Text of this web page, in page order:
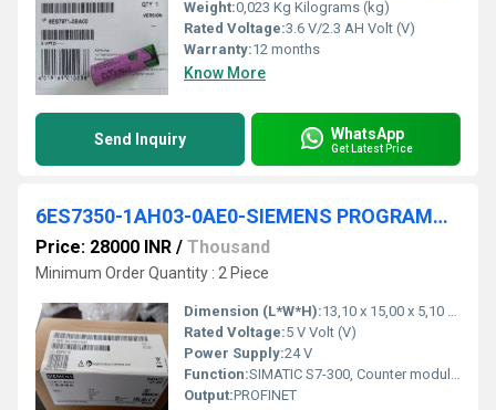
Weight:0,023 Kg Kilograms (kg)
Rated Voltage:3.6 V/2.3 AH Volt (V)
Warranty:12 months
Know More
Send Inquiry WhatsApp
Get Latest Price
6ES7350-1AH03-0AE0-SIEMENS PROGRAMMABLE LOGIC CONTROLLER
Price: 28000 INR / Thousand
Minimum Order Quantity : 2 Piece
Dimension (L*W*H):13,10 x 15,00 x 5,10 Millimeter (mm)
Rated Voltage:5 V Volt (V)
Power Supply:24 V
Function:SIMATIC S7-300, Counter module FM 350-1 for S7-300, Counter functions up to 500 kHz 1 channel for connection of 5 V and 24 V incremental encoders Isochronous mode; Measuring range types incl. configuration package on CD
Output:PROFINET